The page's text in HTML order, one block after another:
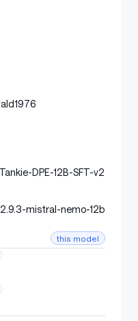
DPE-12B-SFT-v2
mistral-nemo-12b
this model